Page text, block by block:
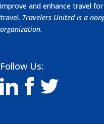
improve and enhance travel
travel. Travelers United is a
organization.
Follow Us: